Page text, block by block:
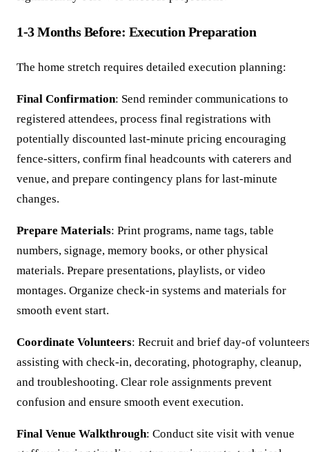
1-3 Months Before: Execution Preparation
The home stretch requires detailed execution planning:
Final Confirmation: Send reminder communications to
registered attendees, process final registrations with
potentially discounted last-minute pricing encouraging
fence-sitters, confirm final headcounts with caterers and
venue, and prepare contingency plans for last-minute
changes.
Prepare Materials: Print programs, name tags, table
numbers, signage, memory books, or other physical
materials. Prepare presentations, playlists, or video
montages. Organize check-in systems and materials for
smooth event start.
Coordinate Volunteers: Recruit and brief day-of
assisting with check-in, decorating, photography, cleanup,
and troubleshooting. Clear role assignments prevent
confusion and ensure smooth event execution.
Final Venue Walkthrough: Conduct site visit with venue